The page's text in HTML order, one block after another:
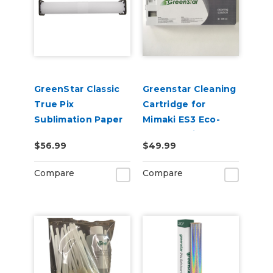
GreenStar Classic
True Pix
Sublimation Paper
$56.99
Compare
Greenstar Cleaning
Cartridge for
Mimaki ES3 Eco-
Solvent Printers
220ml
$49.99
Compare